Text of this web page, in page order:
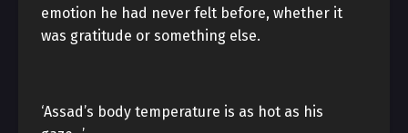
emotion he had never felt before, whether it
was gratitude or something else.
‘Assad’s body temperature is as hot as his